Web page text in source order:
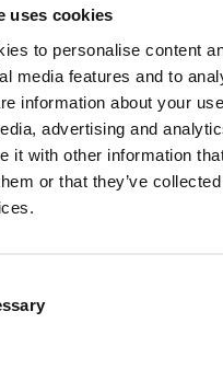
uses cookies
to personalise content
media features and to
information about your
advertising and
it with other information
or that they’ve
+4755